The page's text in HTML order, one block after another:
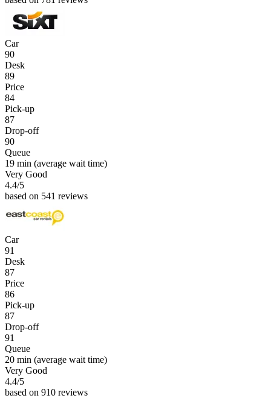
Car
90
Desk
89
Price
84
Pick-up
87
Drop-off
90
Queue
19 min (average wait time)
Very Good
4.4/5
based on 541 reviews
Car
91
Desk
87
Price
86
Pick-up
87
Drop-off
91
Queue
20 min (average wait time)
Very Good
4.4/5
based on 910 reviews